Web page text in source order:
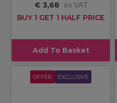
€ 3,68
ex VAT
BUY 1 GET 1 HALF PRICE
Add To Basket
OFFER EXCLUSIVE